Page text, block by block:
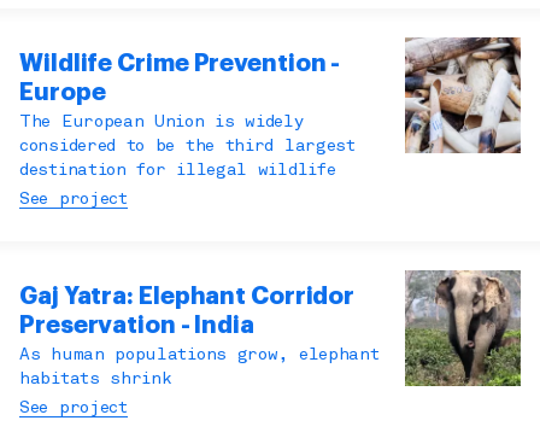
Wildlife Crime Prevention -
Europe
The European Union is widely
considered to be the third largest
destination for illegal wildlife
See project
Gaj Yatra: Elephant Corridor
Preservation - India
As human populations grow, elephant
habitats shrink
See project